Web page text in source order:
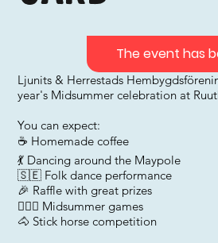
Ljunits & Herrestads
year's Midsummer celebration at
You can expect:
☕ Homemade coffee
💃 Dancing around the Maypole
🇸🇪 Folk dance performance
🎉 Raffle with great prizes
🤸🏼‍♂️ Midsummer games
🐴 Stick horse competition
The event has